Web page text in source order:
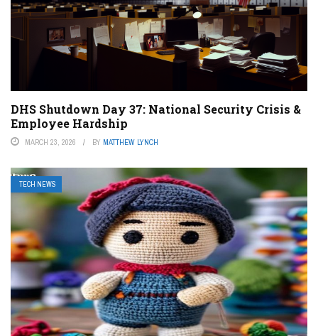
DHS Shutdown Day 37: National Security Crisis &
Employee Hardship
MARCH 23, 2026 BY MATTHEW LYNCH
TECH NEWS